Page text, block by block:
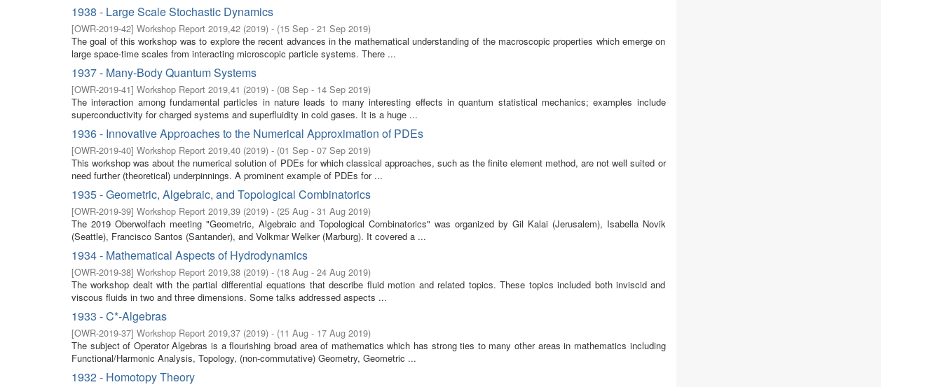
1938 - Large Scale Stochastic Dynamics
[OWR-2019-42] Workshop Report 2019,42 (2019) - (15 Sep - 21 Sep 2019)
The goal of this workshop was to explore the recent advances in the mathematical understanding of the macroscopic properties which emerge on
large space-time scales from interacting microscopic particle systems. There ...
1937 - Many-Body Quantum Systems
[OWR-2019-41] Workshop Report 2019,41 (2019) - (08 Sep - 14 Sep 2019)
The interaction among fundamental particles in nature leads to many interesting effects in quantum statistical mechanics; examples include
superconductivity for charged systems and superfluidity in cold gases. It is a huge ...
1936 - Innovative Approaches to the Numerical Approximation of PDEs
[OWR-2019-40] Workshop Report 2019,40 (2019) - (01 Sep - 07 Sep 2019)
This workshop was about the numerical solution of PDEs for which classical approaches, such as the finite element method, are not well suited or
need further (theoretical) underpinnings. A prominent example of PDEs for ...
1935 - Geometric, Algebraic, and Topological Combinatorics
[OWR-2019-39] Workshop Report 2019,39 (2019) - (25 Aug - 31 Aug 2019)
The 2019 Oberwolfach meeting "Geometric, Algebraic and Topological Combinatorics" was organized by Gil Kalai (Jerusalem), Isabella Novik
(Seattle), Francisco Santos (Santander), and Volkmar Welker (Marburg). It covered a ...
1934 - Mathematical Aspects of Hydrodynamics
[OWR-2019-38] Workshop Report 2019,38 (2019) - (18 Aug - 24 Aug 2019)
The workshop dealt with the partial differential equations that describe fluid motion and related topics. These topics included both inviscid and
viscous fluids in two and three dimensions. Some talks addressed aspects ...
1933 - C*-Algebras
[OWR-2019-37] Workshop Report 2019,37 (2019) - (11 Aug - 17 Aug 2019)
The subject of Operator Algebras is a flourishing broad area of mathematics which has strong ties to many other areas in mathematics including
Functional/Harmonic Analysis, Topology, (non-commutative) Geometry, Geometric ...
1932 - Homotopy Theory